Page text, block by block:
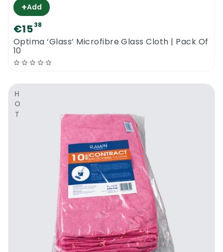
+Add
€1538
Optima ‘Glass’ Microfibre Glass Cloth | Pack Of
10
HOT